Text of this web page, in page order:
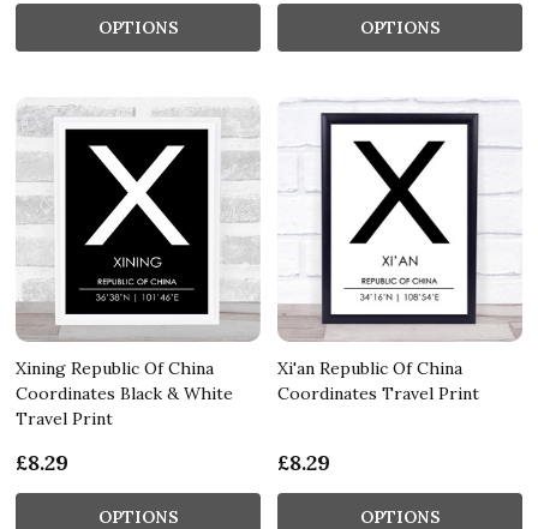
OPTIONS OPTIONS
Xining Republic Of China
Coordinates Black & White
Travel Print
£8.29
OPTIONS
Xi'an Republic Of China
Coordinates Travel Print
£8.29
OPTIONS